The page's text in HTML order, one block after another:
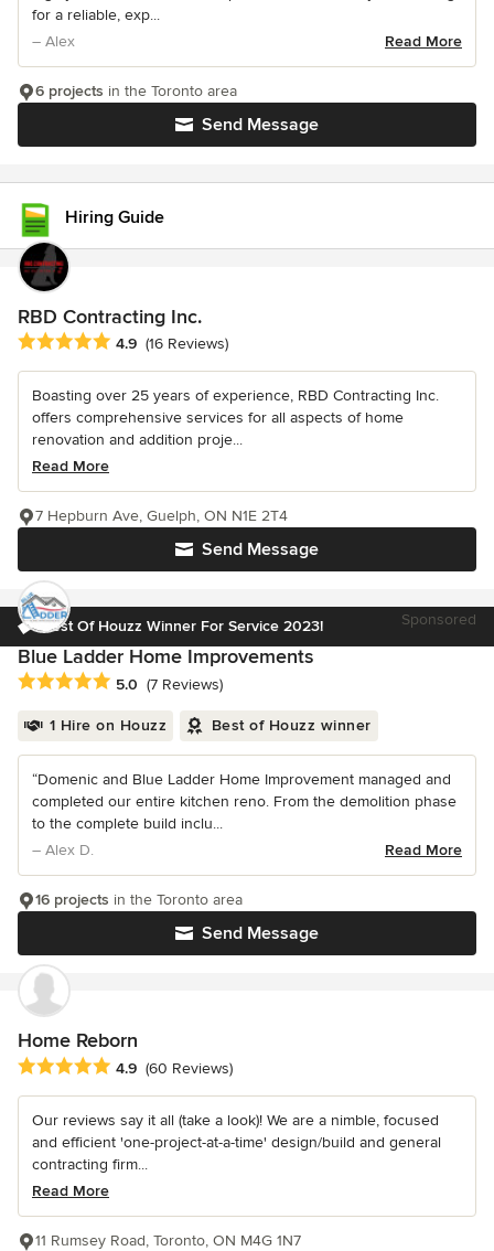
for a reliable, exp...
– Alex
Read More
Send Message
6 projects in the Toronto area
Hiring Guide
RBD Contracting Inc.
Average rating: 4.9 out of 5 stars
4.9 (16 Reviews)
Boasting over 25 years of experience, RBD Contracting Inc.
offers comprehensive services for all aspects of home
renovation and addition proje...
Read More
Send Message
7 Hepburn Ave, Guelph, ON N1E 2T4
Best Of Houzz Winner For Service 2023! Sponsored
Blue Ladder Home Improvements
Average rating: 5 out of 5 stars
5.0 (7 Reviews)
1 Hire on Houzz Best of Houzz winner
“Domenic and Blue Ladder Home Improvement managed and
completed our entire kitchen reno. From the demolition phase
to the complete build inclu...
– Alex D.
Read More
Send Message
16 projects in the Toronto area
Home Reborn
Average rating: 4.9 out of 5 stars
4.9 (60 Reviews)
Our reviews say it all (take a look)! We are a nimble, focused
and efficient 'one-project-at-a-time' design/build and general
contracting firm...
Read More
11 Rumsey Road, Toronto, ON M4G 1N7